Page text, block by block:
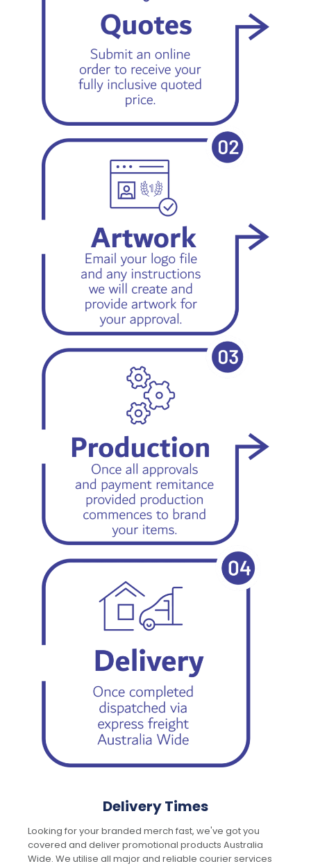
Delivery Times
Looking for your branded merch fast, we've got you
covered and deliver promotional products Australia
Wide. We utilise all major and reliable courier services